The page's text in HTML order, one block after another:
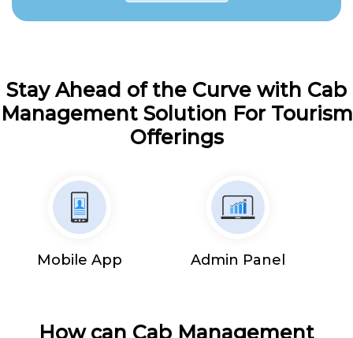
Stay Ahead of the Curve with Cab
Management Solution For Tourism
Offerings
Mobile App Admin Panel
How can Cab Management